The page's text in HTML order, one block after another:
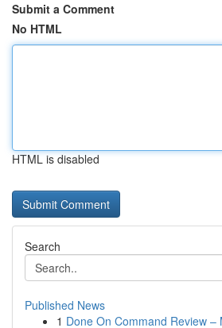
Submit a Comment
No HTML
HTML is disabled
Search
Published News
1 Done On Command Review –